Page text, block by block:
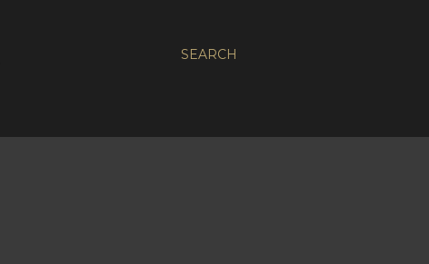
SEARCH